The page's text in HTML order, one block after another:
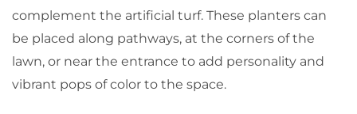
complement the artificial turf. These planters can
be placed along pathways, at the corners of the
lawn, or near the entrance to add personality and
vibrant pops of color to the space.